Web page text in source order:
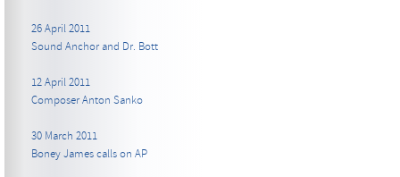
26 April 2011
Sound Anchor and Dr. Bott
12 April 2011
Composer Anton Sanko
30 March 2011
Boney James calls on AP